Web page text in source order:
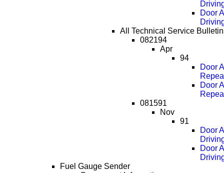
Door
All Technical Service
082194
Apr
94
Door
Door
081591
Nov
91
Door
Door
Fuel Gauge Sender